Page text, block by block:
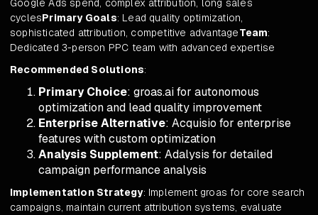
Google Ads spend, complex attribution, long sales
cyclesPrimary Goals: Lead quality optimization,
sophisticated attribution, competitive advantageTeam:
Dedicated 3-person PPC team with advanced expertise
Recommended Solutions:
Primary Choice: groas.ai for autonomous
optimization and lead quality improvement
Enterprise Alternative: Acquisio for enterprise
features with custom optimization
Analysis Supplement: Adalysis for detailed
campaign performance analysis
Implementation Strategy: Implement groas for core search
campaigns, maintain current attribution systems, evaluate